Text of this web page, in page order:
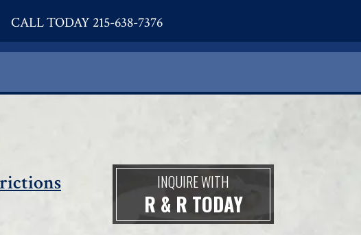
CALL TODAY 215-638-7376
INQUIRE WITH
R & R TODAY